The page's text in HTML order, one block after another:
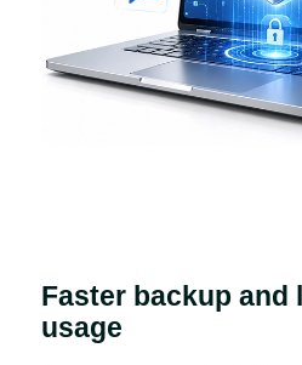
Faster backup and
usage